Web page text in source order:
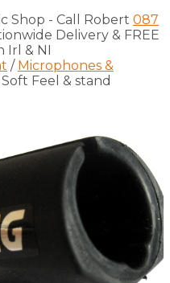
Shop - Call Robert 087
Delivery & FREE
Irl & NI
/ Microphones &
Feel & stand